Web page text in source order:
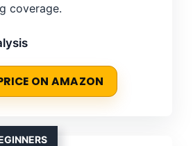
coverage.
ON AMAZON